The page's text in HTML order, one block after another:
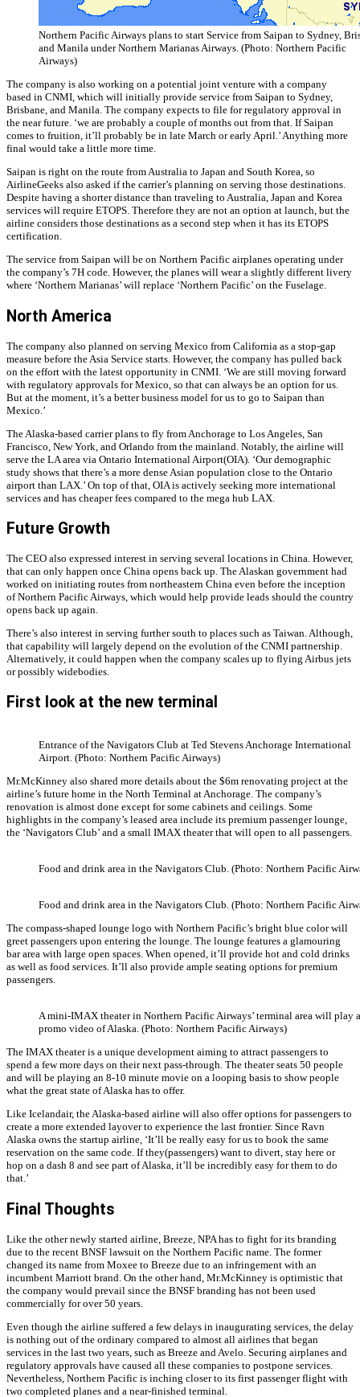
Northern Pacific Airways plans to start Service from Saipan to Sydney,
and Manila under Northern Marianas Airways. (Photo: Northern Pacific
Airways)
The company is also working on a potential joint venture with a company
based in CNMI, which will initially provide service from Saipan to Sydney,
Brisbane, and Manila. The company expects to file for regulatory approval in
the near future. ‘we are probably a couple of months out from that. If Saipan
comes to fruition, it’ll probably be in late March or early April.’ Anything more
final would take a little more time.
Saipan is right on the route from Australia to Japan and South Korea, so
AirlineGeeks also asked if the carrier’s planning on serving those destinations.
Despite having a shorter distance than traveling to Australia, Japan and Korea
services will require ETOPS. Therefore they are not an option at launch, but the
airline considers those destinations as a second step when it has its ETOPS
certification.
The service from Saipan will be on Northern Pacific airplanes operating under
the company’s 7H code. However, the planes will wear a slightly different livery
where ‘Northern Marianas’ will replace ‘Northern Pacific’ on the Fuselage.
North America
The company also planned on serving Mexico from California as a stop-gap
measure before the Asia Service starts. However, the company has pulled back
on the effort with the latest opportunity in CNMI. ‘We are still moving forward
with regulatory approvals for Mexico, so that can always be an option for us.
But at the moment, it’s a better business model for us to go to Saipan than
Mexico.’
The Alaska-based carrier plans to fly from Anchorage to Los Angeles, San
Francisco, New York, and Orlando from the mainland. Notably, the airline will
serve the LA area via Ontario International Airport(OIA). ‘Our demographic
study shows that there’s a more dense Asian population close to the Ontario
airport than LAX.’ On top of that, OIA is actively seeking more international
services and has cheaper fees compared to the mega hub LAX.
Future Growth
The CEO also expressed interest in serving several locations in China. However,
that can only happen once China opens back up. The Alaskan government had
worked on initiating routes from northeastern China even before the inception
of Northern Pacific Airways, which would help provide leads should the country
opens back up again.
There’s also interest in serving further south to places such as Taiwan. Although,
that capability will largely depend on the evolution of the CNMI partnership.
Alternatively, it could happen when the company scales up to flying Airbus jets
or possibly widebodies.
First look at the new terminal
Entrance of the Navigators Club at Ted Stevens Anchorage International
Airport. (Photo: Northern Pacific Airways)
Mr.McKinney also shared more details about the $6m renovating project at the
airline’s future home in the North Terminal at Anchorage. The company’s
renovation is almost done except for some cabinets and ceilings. Some
highlights in the company’s leased area include its premium passenger lounge,
the ‘Navigators Club’ and a small IMAX theater that will open to all passengers.
Food and drink area in the Navigators Club. (Photo: Northern Pacific
Food and drink area in the Navigators Club. (Photo: Northern Pacific
The compass-shaped lounge logo with Northern Pacific’s bright blue color will
greet passengers upon entering the lounge. The lounge features a glamouring
bar area with large open spaces. When opened, it’ll provide hot and cold drinks
as well as food services. It’ll also provide ample seating options for premium
passengers.
A mini-IMAX theater in Northern Pacific Airways’ terminal area will play a
promo video of Alaska. (Photo: Northern Pacific Airways)
The IMAX theater is a unique development aiming to attract passengers to
spend a few more days on their next pass-through. The theater seats 50 people
and will be playing an 8-10 minute movie on a looping basis to show people
what the great state of Alaska has to offer.
Like Icelandair, the Alaska-based airline will also offer options for passengers to
create a more extended layover to experience the last frontier. Since Ravn
Alaska owns the startup airline, ‘It’ll be really easy for us to book the same
reservation on the same code. If they(passengers) want to divert, stay here or
hop on a dash 8 and see part of Alaska, it’ll be incredibly easy for them to do
that.’
Final Thoughts
Like the other newly started airline, Breeze, NPA has to fight for its branding
due to the recent BNSF lawsuit on the Northern Pacific name. The former
changed its name from Moxee to Breeze due to an infringement with an
incumbent Marriott brand. On the other hand, Mr.McKinney is optimistic that
the company would prevail since the BNSF branding has not been used
commercially for over 50 years.
Even though the airline suffered a few delays in inaugurating services, the delay
is nothing out of the ordinary compared to almost all airlines that began
services in the last two years, such as Breeze and Avelo. Securing airplanes and
regulatory approvals have caused all these companies to postpone services.
Nevertheless, Northern Pacific is inching closer to its first passenger flight with
two completed planes and a near-finished terminal.